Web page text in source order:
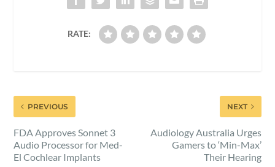
RATE:
PREVIOUS
FDA Approves Sonnet 3
Audio Processor for Med-
El Cochlear Implants
NEXT
Audiology Australia Urges
Gamers to ‘Min-Max’
Their Hearing